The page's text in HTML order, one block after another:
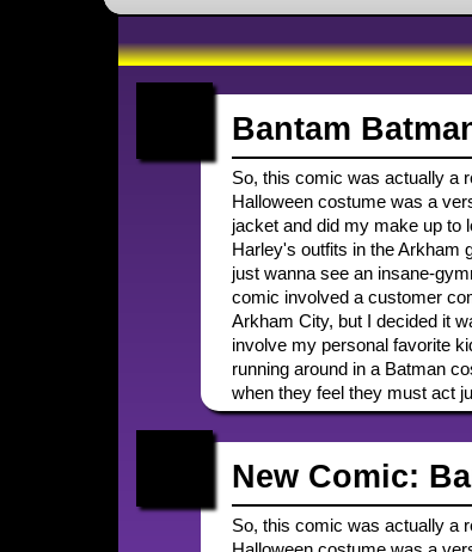
Bantam
So, this comic was actually a
Halloween costume was a
jacket and did my make up to
Harley's outfits in the Arkham
just wanna see an insane-
comic involved a customer
Arkham City, but I decided it
involve my personal favorite
running around in a Batman
when they feel they must act
New Comic:
So, this comic was actually a